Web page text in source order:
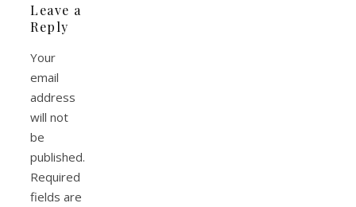
Leave a
Reply
Your
email
address
will not
be
published.
Required
fields are